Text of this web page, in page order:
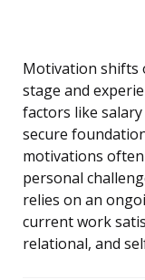
Motivation shifts
stage and
factors like
secure
motivations
personal
relies on an
current work
relational, and